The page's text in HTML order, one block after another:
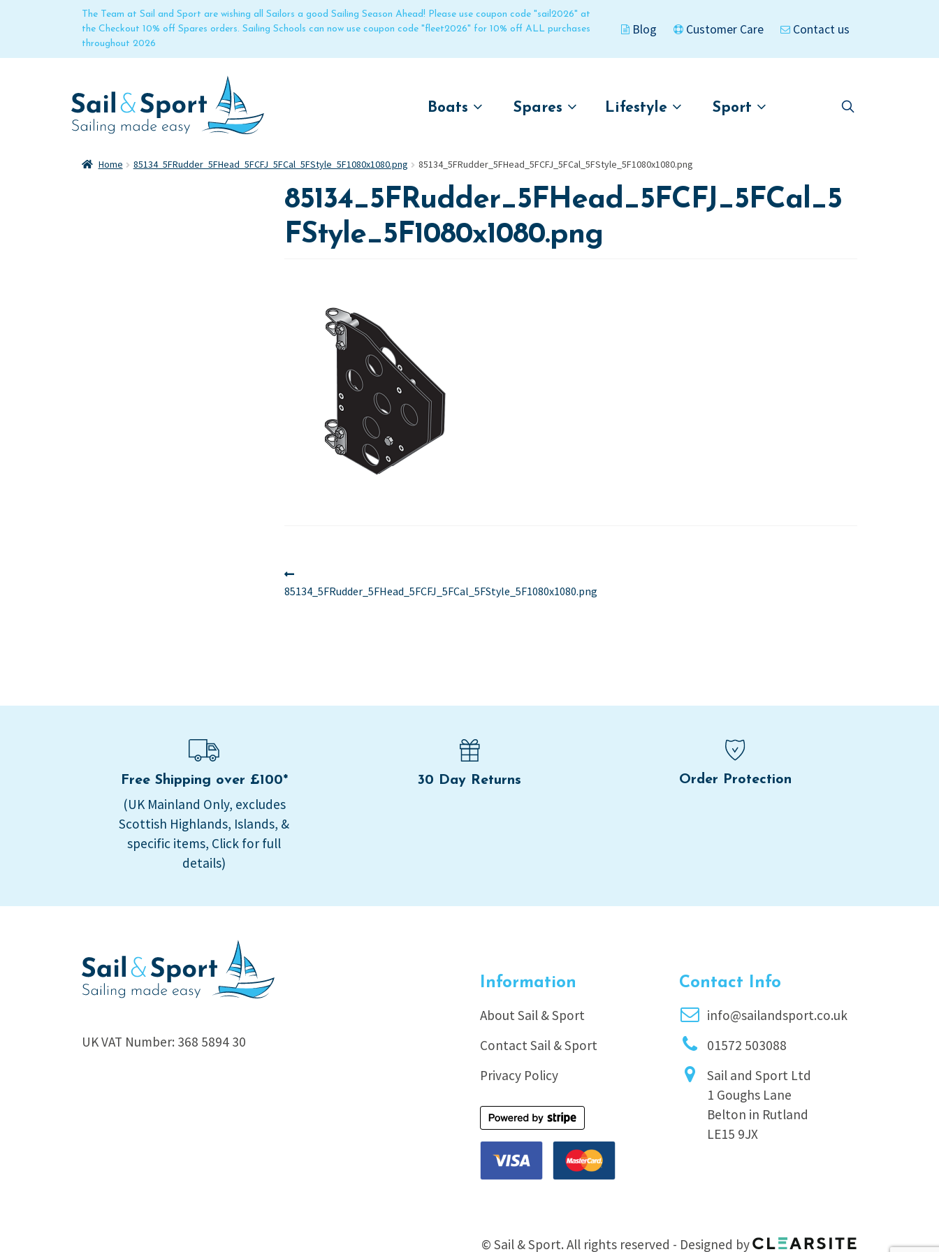
The Team at Sail and Sport are wishing all Sailors a good Sailing Season Ahead! Please use coupon code "sail2026" at
the Checkout 10% off Spares orders. Sailing Schools can now use coupon code "fleet2026" for 10% off ALL purchases
throughout 2026
Blog Customer Care Contact us
Boats
Laser
Pico
Bahia
Funboat
Spares
Laser
Pico
Bahia
Funboat
Lifestyle Sport
Home 85134_5FRudder_5FHead_5FCFJ_5FCal_5FStyle_5F1080x1080.png 85134_5FRudder_5FHead_5FCFJ_5FCal_5FStyle_5F1080x1080.png
85134_5FRudder_5FHead_5FCFJ_5FCal_5
FStyle_5F1080x1080.png
Post
navigation
post:
85134_5FRudder_5FHead_5FCFJ_5FCal_5FStyle_5F1080x1080.png
Free Shipping over £100*
(UK Mainland Only, excludes
Scottish Highlands, Islands, &
specific items, Click for full
details)
30 Day Returns Order Protection
UK VAT Number: 368 5894 30
Information
About Sail & Sport
Contact Sail & Sport
Privacy Policy
Contact Info
info@sailandsport.co.uk
01572 503088
Sail and Sport Ltd
1 Goughs Lane
Belton in Rutland
LE15 9JX
© Sail & Sport. All rights reserved - Designed by